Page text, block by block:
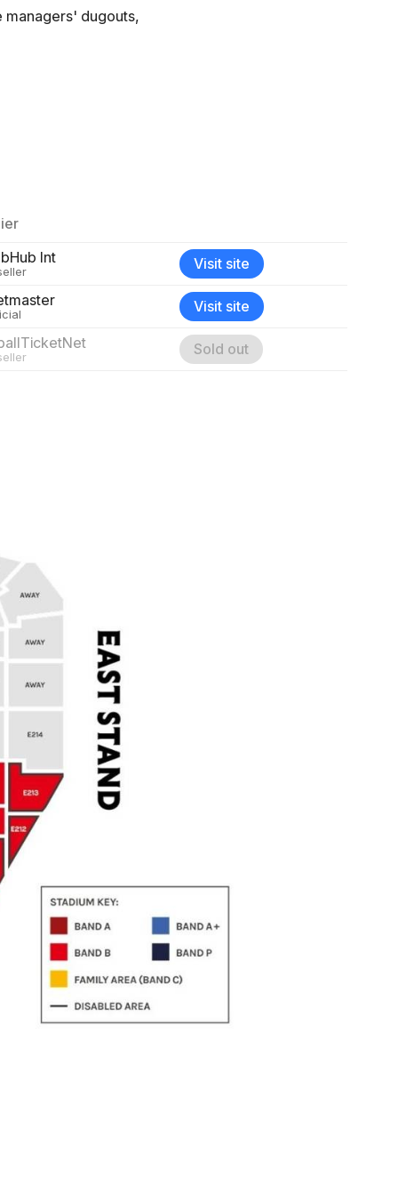
managers' dugouts,
Int
Visit site
Visit site
Sold out